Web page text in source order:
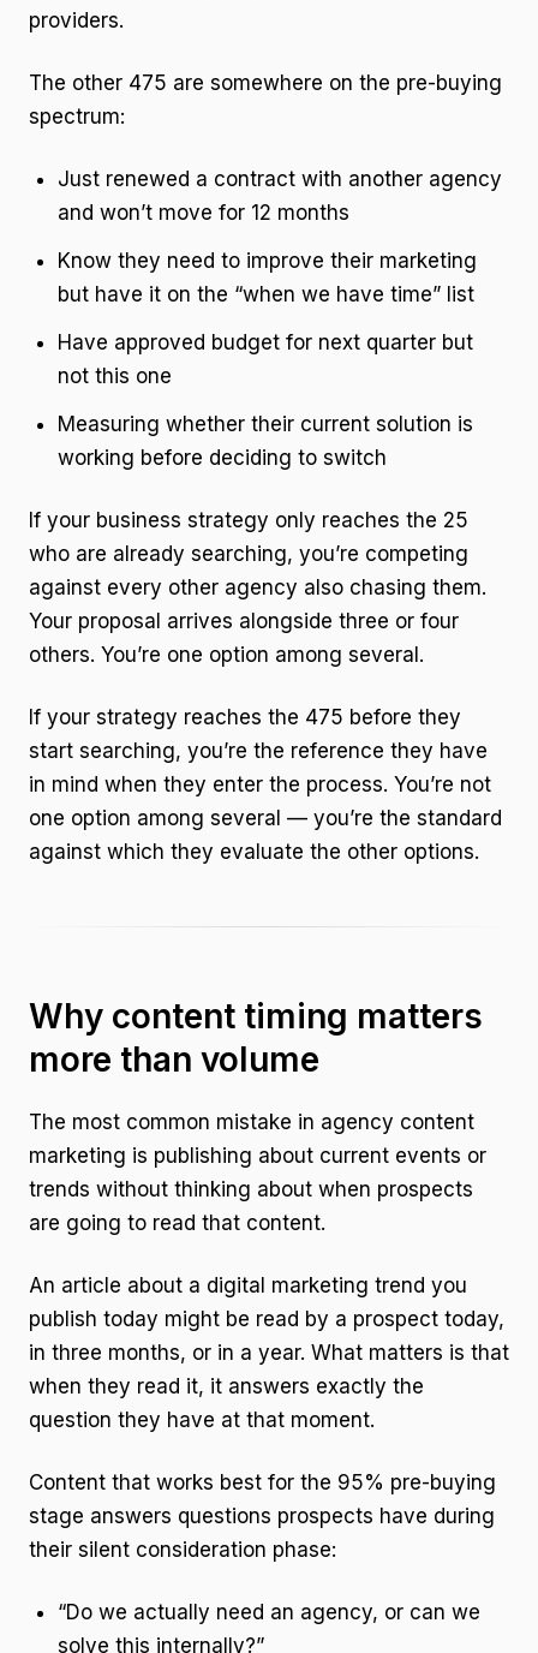
providers.
The other 475 are somewhere on the pre-buying
spectrum:
Just renewed a contract with another agency
and won’t move for 12 months
Know they need to improve their marketing
but have it on the “when we have time” list
Have approved budget for next quarter but
not this one
Measuring whether their current solution is
working before deciding to switch
If your business strategy only reaches the 25
who are already searching, you’re competing
against every other agency also chasing them.
Your proposal arrives alongside three or four
others. You’re one option among several.
If your strategy reaches the 475 before they
start searching, you’re the reference they have
in mind when they enter the process. You’re not
one option among several — you’re the standard
against which they evaluate the other options.
Why content timing matters
more than volume
The most common mistake in agency content
marketing is publishing about current events or
trends without thinking about when prospects
are going to read that content.
An article about a digital marketing trend you
publish today might be read by a prospect today,
in three months, or in a year. What matters is that
when they read it, it answers exactly the
question they have at that moment.
Content that works best for the 95% pre-buying
stage answers questions prospects have during
their silent consideration phase:
“Do we actually need an agency, or can we
solve this internally?”